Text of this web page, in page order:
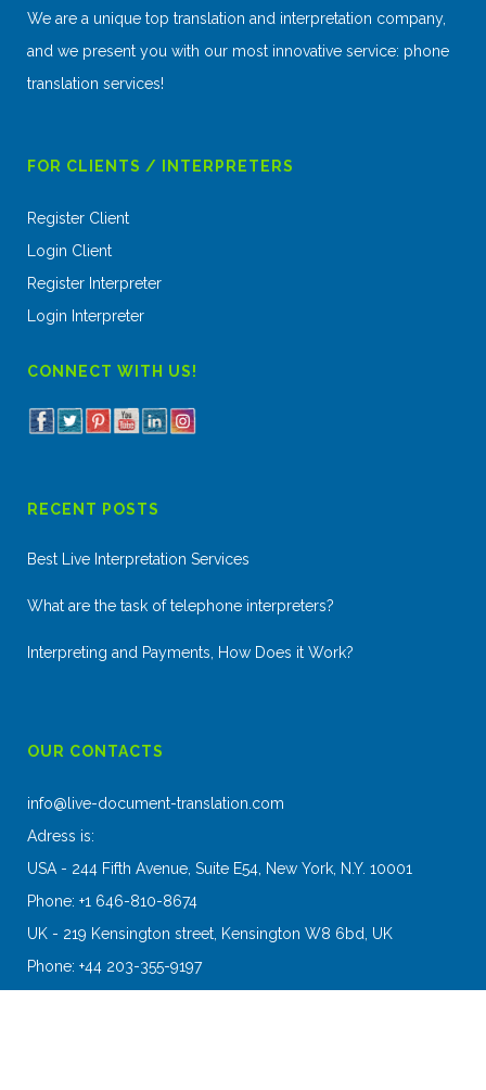
We are a unique top translation and interpretation company,
and we present you with our most innovative service: phone
translation services!
FOR CLIENTS / INTERPRETERS
Register Client
Login Client
Register Interpreter
Login Interpreter
CONNECT WITH US!
RECENT POSTS
Best Live Interpretation Services
What are the task of telephone interpreters?
Interpreting and Payments, How Does it Work?
OUR CONTACTS
info@live-document-translation.com
Adress is:
USA - 244 Fifth Avenue, Suite E54, New York, N.Y. 10001
Phone: +1 646-810-8674
UK - 219 Kensington street, Kensington W8 6bd, UK
Phone: +44 203-355-9197